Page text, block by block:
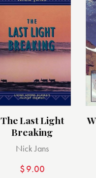
The Last Light
Breaking
Nick Jans
$9.00